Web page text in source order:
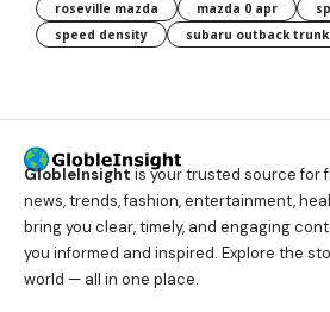
roseville mazda
mazda 0 apr
speed density
subaru outback
GlobleInsight is your trusted source for
news, trends, fashion, entertainment,
bring you clear, timely, and engaging
you informed and inspired. Explore the
world — all in one place.